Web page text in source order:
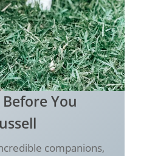
You
companions,